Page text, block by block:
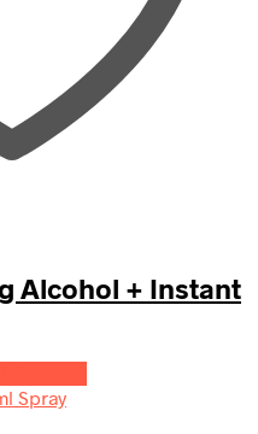
Alcohol + Instant